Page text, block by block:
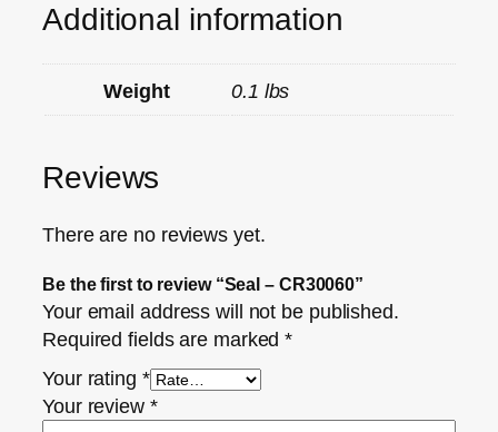
Additional information
Weight 0.1 lbs
Reviews
There are no reviews yet.
Be the first to review “Seal – CR30060”
Your email address will not be published.
Required fields are marked*
Your rating *
Your review *